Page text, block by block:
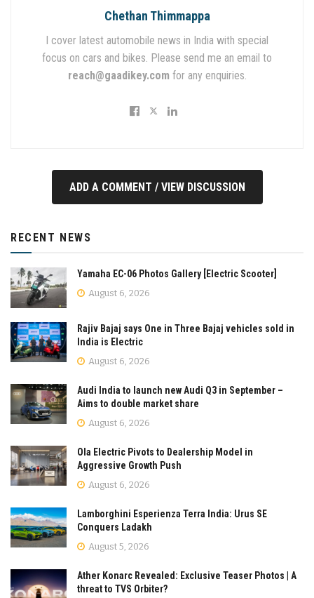
Chethan Thimmappa
I cover latest automobile news in India with special
focus on cars and bikes. Please send me an email to
reach@gaadikey.com for any enquiries.
ADD A COMMENT / VIEW DISCUSSION
RECENT NEWS
Yamaha EC-06 Photos Gallery [Electric Scooter]
August 6, 2026
Rajiv Bajaj says One in Three Bajaj vehicles sold in
India is Electric
August 6, 2026
Audi India to launch new Audi Q3 in September –
Aims to double market share
August 6, 2026
Ola Electric Pivots to Dealership Model in
Aggressive Growth Push
August 6, 2026
Lamborghini Esperienza Terra India: Urus SE
Conquers Ladakh
August 5, 2026
Ather Konarc Revealed: Exclusive Teaser Photos | A
threat to TVS Orbiter?